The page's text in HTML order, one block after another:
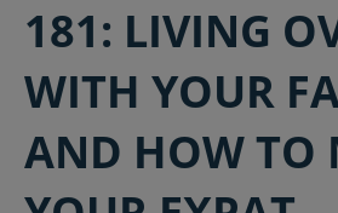
181: LIVING
WITH YOUR
AND HOW TO